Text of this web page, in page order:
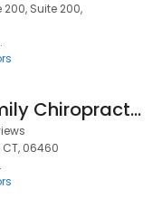
Suite 200,
Shoreline Family Chiropractic - Dr. Matthew Paterna
CT, 06460